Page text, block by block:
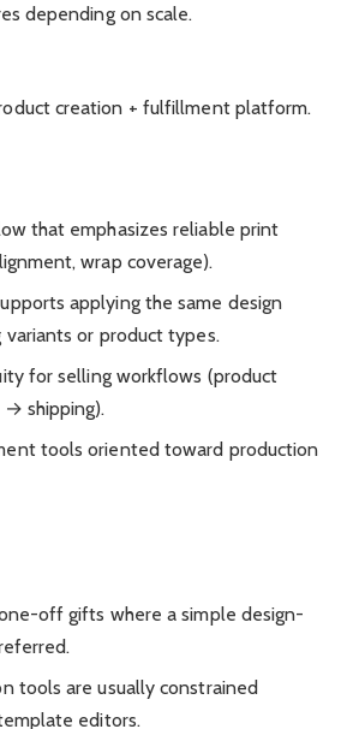
depending on scale.
creation + fulfillment platform.
that emphasizes reliable print
wrap coverage).
applying the same design
variants or product types.
for selling workflows (product
shipping).
tools oriented toward production
off gifts where a simple design-
tools are usually constrained
editors.